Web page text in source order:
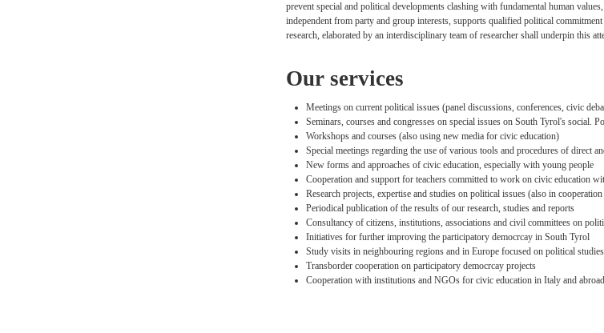
prevent special and political developments clashing with fundamental human
independent from party and group interests, supports qualified political
research, elaborated by an interdisciplinary team of researcher shall underpin this
Our services
Meetings on current political issues (panel discussions, conferences, civic
Seminars, courses and congresses on special issues on South Tyrol's social.
Workshops and courses (also using new media for civic education)
Special meetings regarding the use of various tools and procedures of direct
New forms and approaches of civic education, especially with young people
Cooperation and support for teachers committed to work on civic education
Research projects, expertise and studies on political issues (also in
Periodical publication of the results of our research, studies and reports
Consultancy of citizens, institutions, associations and civil committees on
Initiatives for further improving the participatory democrcay in South Tyrol
Study visits in neighbouring regions and in Europe focused on political studies
Transborder cooperation on participatory democrcay projects
Cooperation with institutions and NGOs for civic education in Italy and abroad